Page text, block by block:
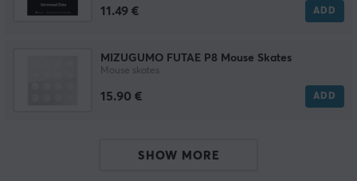
11.49 € ADD
MIZUGUMO FUTAE P8 Mouse Skates
Mouse skates
15.90 € ADD
SHOW MORE